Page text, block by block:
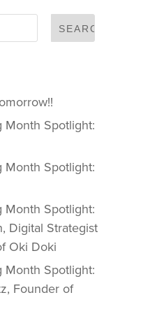
Month Spotlight:
Month Spotlight:
Month Spotlight:
Digital Strategist
Oki Doki
Month Spotlight:
Founder of